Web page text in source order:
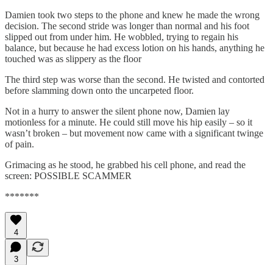
Damien took two steps to the phone and knew he made the wrong
decision. The second stride was longer than normal and his foot
slipped out from under him. He wobbled, trying to regain his
balance, but because he had excess lotion on his hands, anything he
touched was as slippery as the floor
The third step was worse than the second. He twisted and contorted
before slamming down onto the uncarpeted floor.
Not in a hurry to answer the silent phone now, Damien lay
motionless for a minute. He could still move his hip easily – so it
wasn’t broken – but movement now came with a significant twinge
of pain.
Grimacing as he stood, he grabbed his cell phone, and read the
screen: POSSIBLE SCAMMER
*******
4
3